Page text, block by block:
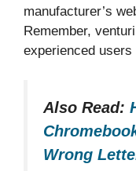
manufacturer’s
Remember,
experienced users
Also Read:
Wrong